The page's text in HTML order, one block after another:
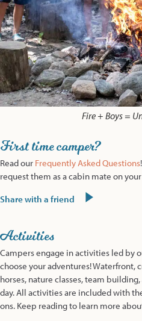
Fire + Boys =
First time camper?
Read our Frequently Asked Questions
request them as a cabin mate on
Share with a friend
Activities
Campers engage in activities led by
choose your adventures! Waterfront,
horses, nature classes, team
day. All activities are included with
ons. Keep reading to learn more